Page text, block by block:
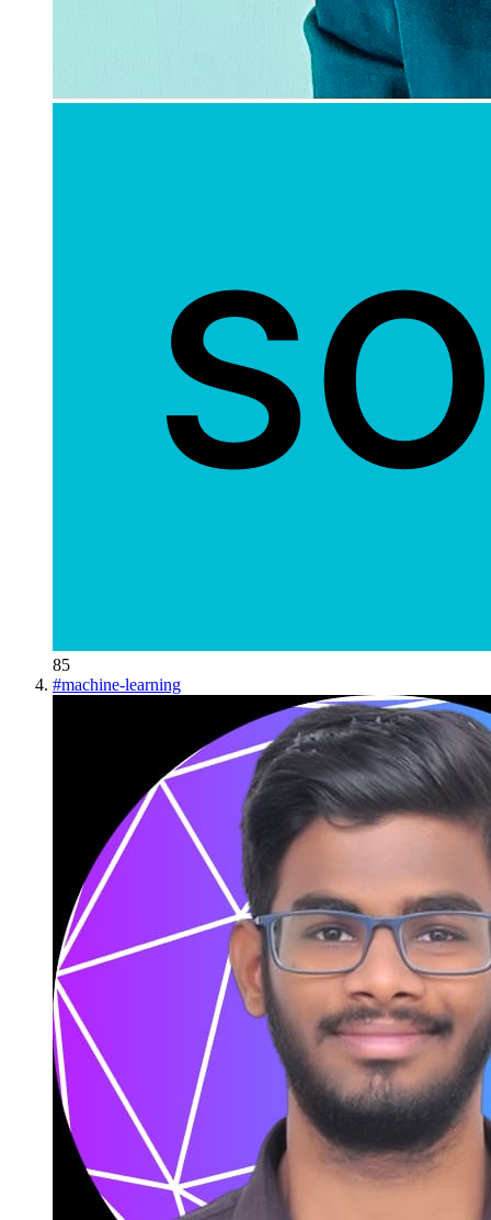
85
#machine-learning